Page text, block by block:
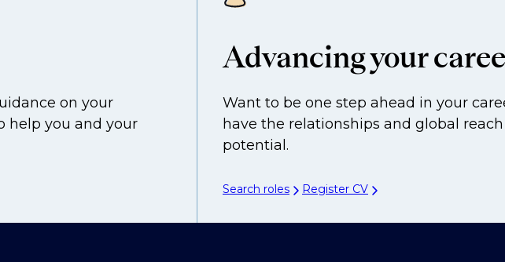
on your
help you and your
Advancing your
Want to be one step ahead in your
have the relationships and global reach
potential.
Search roles Register CV